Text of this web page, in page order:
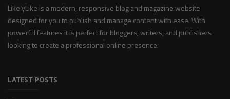
LikelyLike is a modern, responsive blog and magazine website
designed for you to publish and manage content with ease. With
powerful features it is perfect for bloggers, writers, and publishers
looking to create a professional online presence.
LATEST POSTS